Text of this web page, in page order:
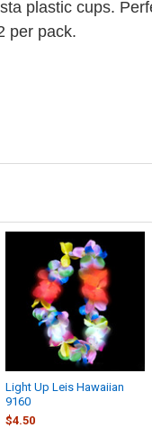
plastic cups.
per pack.
Light Up Leis Hawaiian
9160
$4.50